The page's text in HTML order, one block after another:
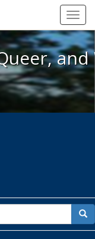
Queer, and
for